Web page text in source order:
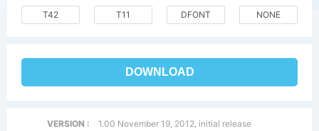
T42 T11 DFONT NONE
DOWNLOAD
VERSION :
1.00 November 19, 2012, initial release